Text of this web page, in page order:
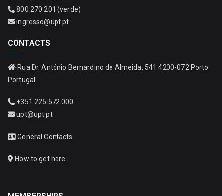
800 270 201 (verde)
ingresso@upt.pt
CONTACTS
Rua Dr. António Bernardino de Almeida, 541 4200-072 Porto
Portugal
+351 225 572 000
upt@upt.pt
General Contacts
How to get here